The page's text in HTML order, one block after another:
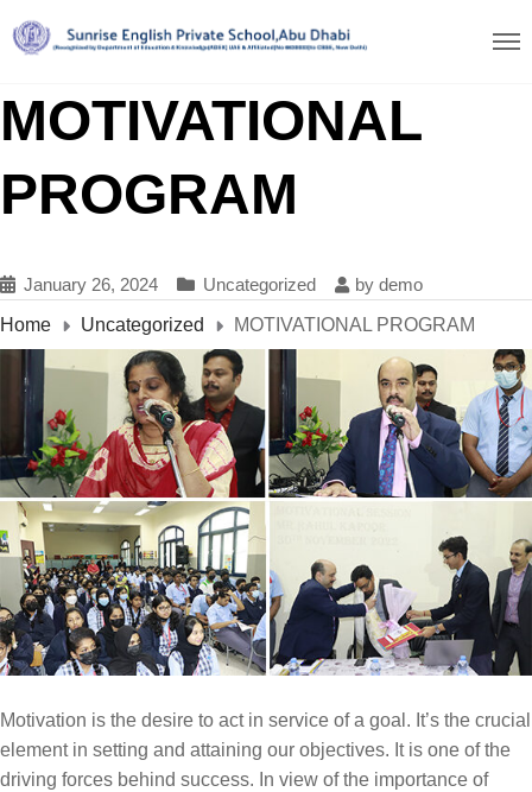
MOTIVATIONAL
PROGRAM
January 26, 2024 Uncategorized by demo
Home
Uncategorized MOTIVATIONAL PROGRAM
Motivation is the desire to act in service of a goal. It’s the crucial
element in setting and attaining our objectives. It is one of the
driving forces behind success. In view of the importance of